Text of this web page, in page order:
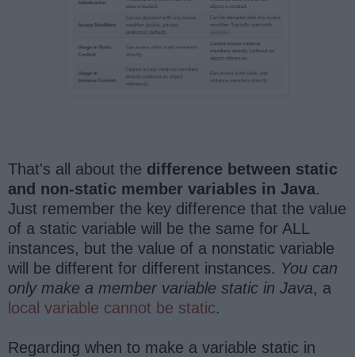
That's all about the difference between static
and non-static member variables in Java.
Just remember the key difference that the value
of a static variable will be the same for ALL
instances, but the value of a nonstatic variable
will be different for different instances. You can
only make a member variable static in Java, a
local variable cannot be static.
Regarding when to make a variable static in